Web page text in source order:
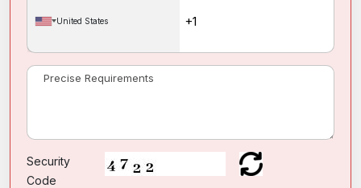
United States
Security
Code